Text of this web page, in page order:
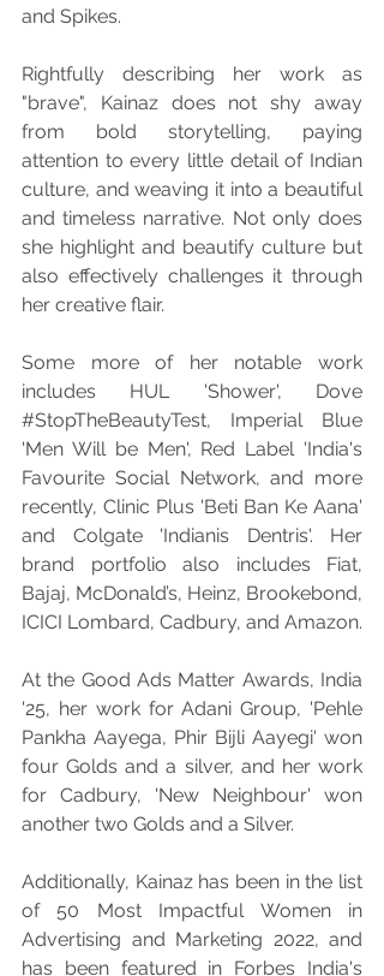
and Spikes.
Rightfully describing her work as
"brave", Kainaz does not shy away
from bold storytelling, paying
attention to every little detail of Indian
culture, and weaving it into a beautiful
and timeless narrative. Not only does
she highlight and beautify culture but
also effectively challenges it through
her creative flair.
Some more of her notable work
#StopTheBeautyTest, Imperial Blue
'Men Will be Men', Red Label 'India's
Favourite Social Network, and more
recently, Clinic Plus 'Beti Ban Ke Aana'
and Colgate 'Indianis Dentris'. Her
brand portfolio also includes Fiat,
Bajaj, McDonald’s, Heinz, Brookebond,
ICICI Lombard, Cadbury, and Amazon.
At the Good Ads Matter Awards, India
'25, her work for Adani Group, 'Pehle
Pankha Aayega, Phir Bijli Aayegi' won
four Golds and a silver, and her work
for Cadbury, 'New Neighbour' won
another two Golds and a Silver.
Additionally, Kainaz has been in the list
of 50 Most Impactful Women in
Advertising and Marketing 2022, and